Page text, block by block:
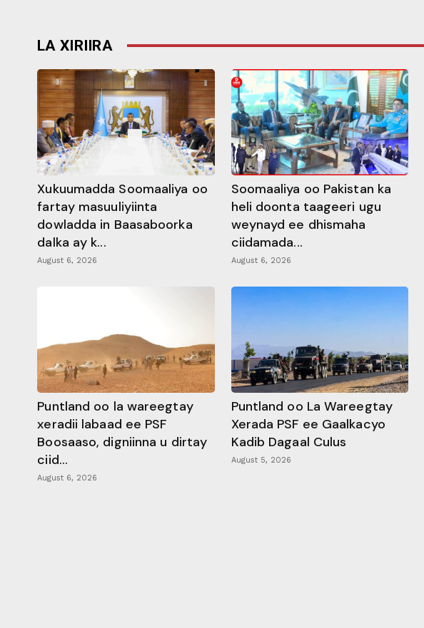
LA XIRIIRA
Xukuumadda Soomaaliya oo
fartay masuuliyiinta
dowladda in Baasaboorka
dalka ay k...
August 6, 2026
Soomaaliya oo Pakistan ka
heli doonta taageeri ugu
weynayd ee dhismaha
ciidamada...
August 6, 2026
Puntland oo la wareegtay
xeradii labaad ee PSF
Boosaaso, digniinna u dirtay
ciid...
August 6, 2026
Puntland oo La Wareegtay
Xerada PSF ee Gaalkacyo
Kadib Dagaal Culus
August 5, 2026